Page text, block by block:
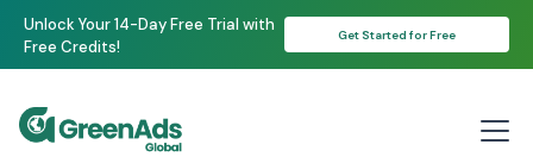
Unlock Your 14-Day Free Trial with
Free Credits!
Get Started for Free